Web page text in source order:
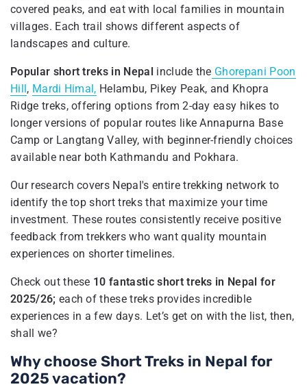
covered peaks, and eat with local families in mountain
villages. Each trail shows different aspects of
landscapes and culture.
Popular short treks in Nepal include the Ghorepani Poon
Hill , Mardi Himal, Helambu, Pikey Peak, and Khopra
Ridge treks, offering options from 2-day easy hikes to
longer versions of popular routes like Annapurna Base
Camp or Langtang Valley, with beginner-friendly choices
available near both Kathmandu and Pokhara.
Our research covers Nepal's entire trekking network to
identify the top short treks that maximize your time
investment. These routes consistently receive positive
feedback from trekkers who want quality mountain
experiences on shorter timelines.
Check out these 10 fantastic short treks in Nepal for
2025/26; each of these treks provides incredible
experiences in a few days. Let’s get on with the list, then,
shall we?
Why choose Short Treks in Nepal for
2025 vacation?